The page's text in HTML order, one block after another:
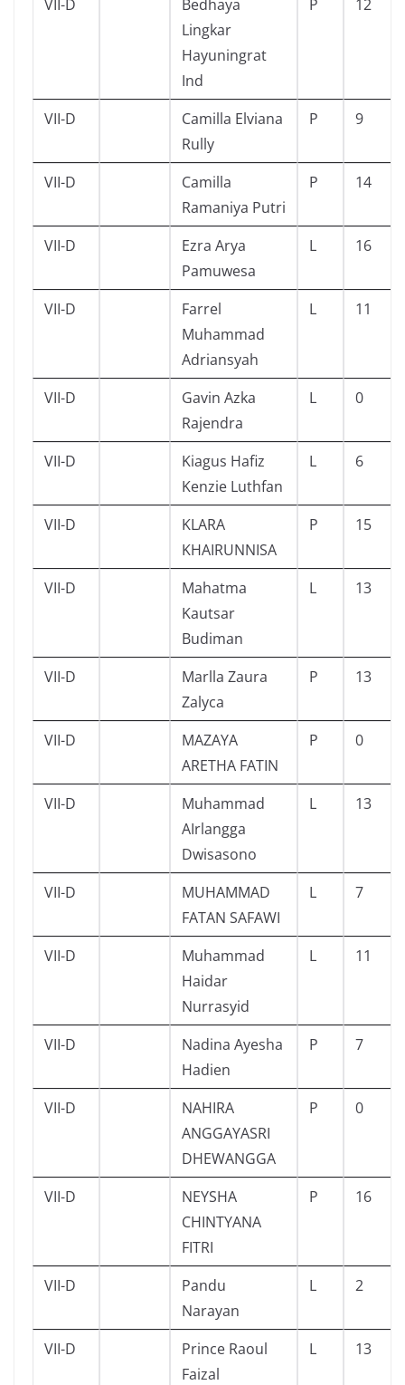
VII-D
Bedhaya
Lingkar
Hayuningrat
Ind
P 12
VII-D
Camilla Elviana
Rully
P 9
VII-D
Camilla
Ramaniya Putri
P 14
VII-D
Ezra Arya
Pamuwesa
L 16
VII-D
Farrel
Muhammad
Adriansyah
L 11
VII-D
Gavin Azka
Rajendra
L 0
VII-D
Kiagus Hafiz
Kenzie Luthfan
L 6
VII-D
KLARA
KHAIRUNNISA
P 15
VII-D
Mahatma
Kautsar
Budiman
L 13
VII-D
Marlla Zaura
Zalyca
P 13
VII-D
MAZAYA
ARETHA FATIN
P 0
VII-D
Muhammad
AIrlangga
Dwisasono
L 13
VII-D
MUHAMMAD
FATAN SAFAWI
L 7
VII-D
Muhammad
Haidar
Nurrasyid
L 11
VII-D
Nadina Ayesha
Hadien
P 7
VII-D
NAHIRA
ANGGAYASRI
DHEWANGGA
P 0
VII-D
NEYSHA
CHINTYANA
FITRI
P 16
VII-D
Pandu
Narayan
L 2
VII-D
Prince Raoul
Faizal
L 13